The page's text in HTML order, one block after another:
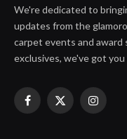
We're dedicated to
updates from the
carpet events and
exclusives, we've got
Facebook
X